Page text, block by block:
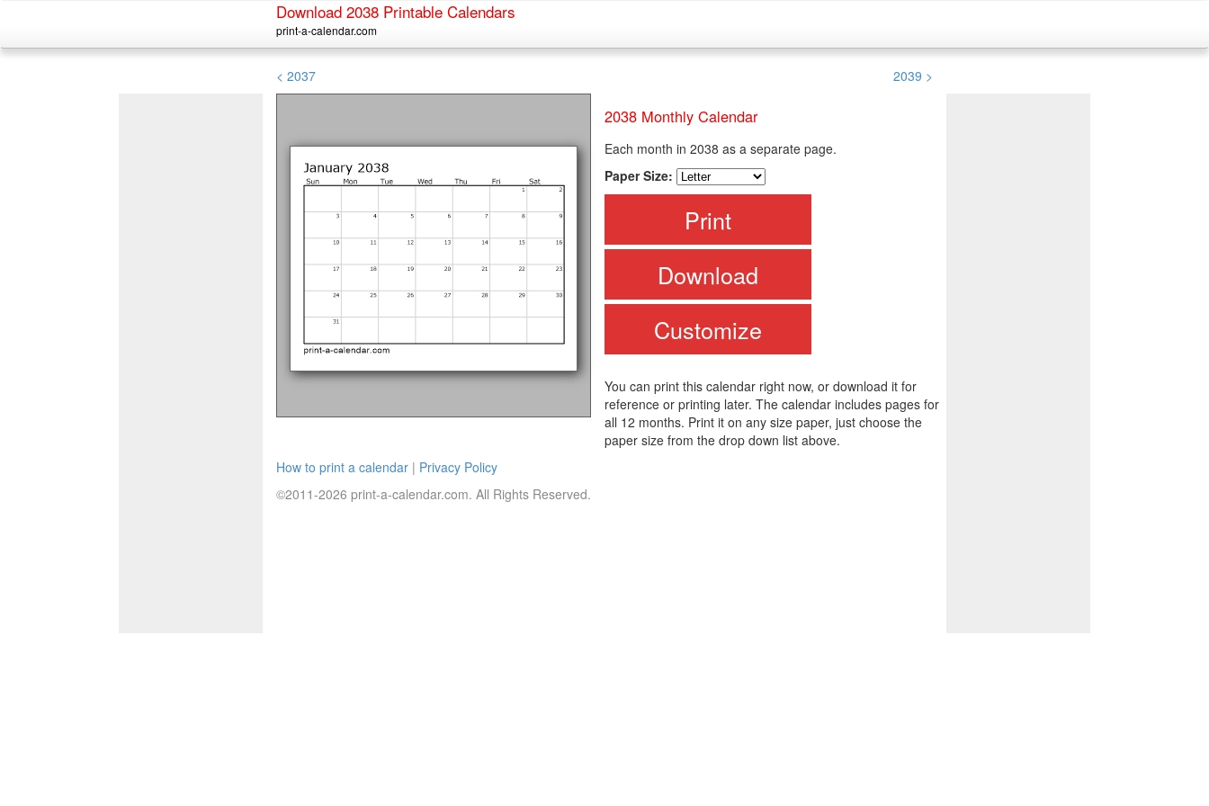
Download 2038 Printable Calendars
print-a-calendar.com
< 2037 2039 >
2038 Monthly Calendar
Each month in 2038 as a separate page.
Paper Size:
Print
Download
Customize
You can print this calendar right now, or download it for
reference or printing later. The calendar includes pages for
all 12 months. Print it on any size paper, just choose the
paper size from the drop down list above.
How to print a calendar | Privacy Policy
©2011-2026 print-a-calendar.com. All Rights Reserved.